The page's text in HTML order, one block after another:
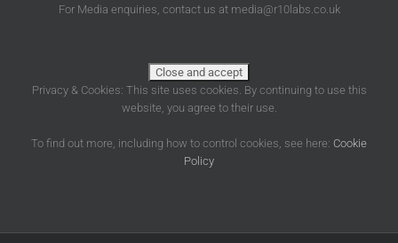
For Media enquiries, contact us at media@r10labs.co.uk
Privacy & Cookies: This site uses cookies. By continuing to use this
website, you agree to their use.
To find out more, including how to control cookies, see here: Cookie
Policy